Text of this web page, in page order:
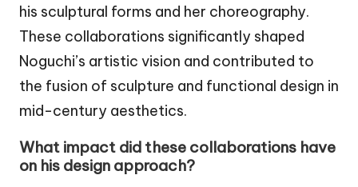
his sculptural forms and her choreography.
These collaborations significantly shaped
Noguchi’s artistic vision and contributed to
the fusion of sculpture and functional design in
mid-century aesthetics.
What impact did these collaborations have
on his design approach?